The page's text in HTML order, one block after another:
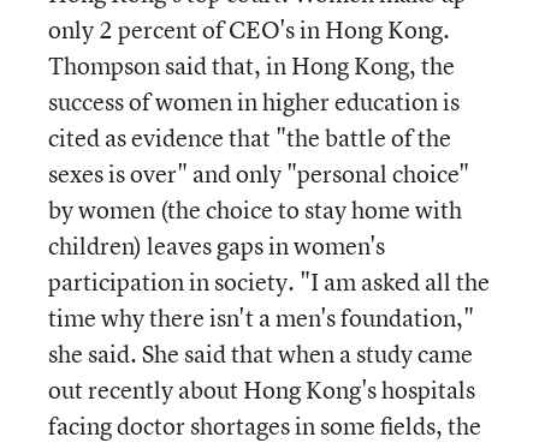
only 2 percent of CEO's in Hong Kong.
Thompson said that, in Hong Kong, the
success of women in higher education is
cited as evidence that "the battle of the
sexes is over" and only "personal choice"
by women (the choice to stay home with
children) leaves gaps in women's
participation in society. "I am asked all the
time why there isn't a men's foundation,"
she said. She said that when a study came
out recently about Hong Kong's hospitals
facing doctor shortages in some fields, the